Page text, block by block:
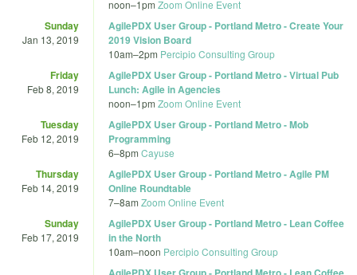
noon–1pm Zoom Online Event
Sunday
Jan 13, 2019
AgilePDX User Group - Portland Metro - Create Your
2019 Vision Board
10am–2pm Percipio Consulting Group
Friday
Feb 8, 2019
AgilePDX User Group - Portland Metro - Virtual Pub
Lunch: Agile in Agencies
noon–1pm Zoom Online Event
Tuesday
Feb 12, 2019
AgilePDX User Group - Portland Metro - Mob
Programming
6–8pm Cayuse
Thursday
Feb 14, 2019
AgilePDX User Group - Portland Metro - Agile PM
Online Roundtable
7–8am Zoom Online Event
Sunday
Feb 17, 2019
AgilePDX User Group - Portland Metro - Lean Coffee
in the North
10am–noon Percipio Consulting Group